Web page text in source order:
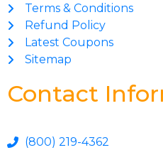
Terms & Conditions
Refund Policy
Latest Coupons
Sitemap
Contact
(800) 219-4362